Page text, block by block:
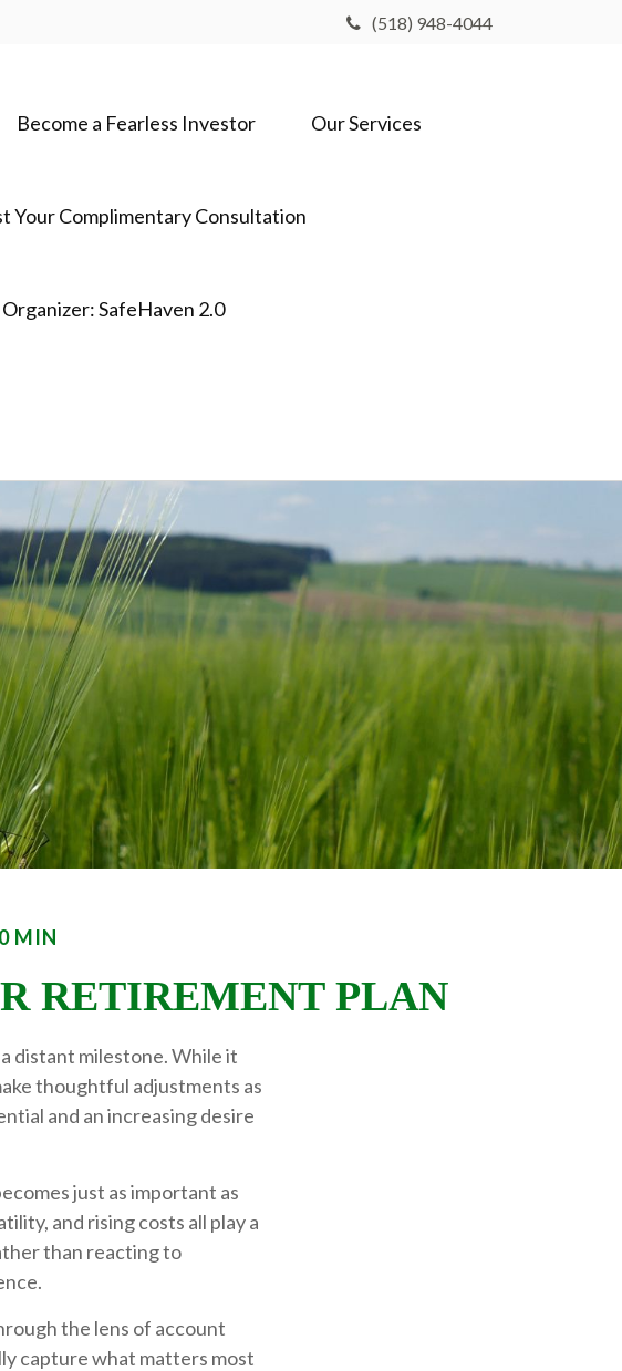
(518) 948-4044
Become a Fearless Investor Our Services
Your Complimentary Consultation
SafeHaven 2.0
MIN
RETIREMENT PLAN
distant milestone. While it
thoughtful adjustments as
and an increasing desire
just as important as
and rising costs all play a
than reacting to
the lens of account
capture what matters most